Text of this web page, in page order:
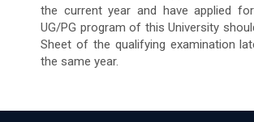
the current year and have applied
UG/PG program of this University
Sheet of the qualifying examination
the same year.